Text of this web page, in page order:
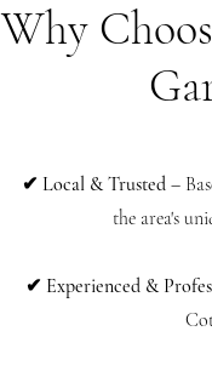
Why
✔ Local & Trusted–
the area's
✔ Experienced &